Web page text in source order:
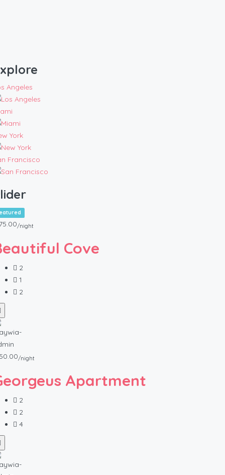
Angeles
York
Francisco
/night
Cove
2
1
2
/night
Apartment
2
2
4